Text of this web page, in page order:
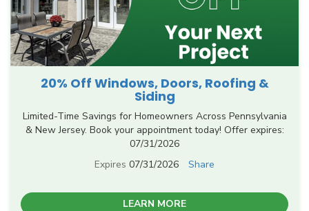
20% Off Windows, Doors, Roofing &
Siding
Limited-Time Savings for Homeowners Across Pennsylvania
& New Jersey. Book your appointment today! Offer expires:
07/31/2026
Expires 07/31/2026 Share
LEARN MORE